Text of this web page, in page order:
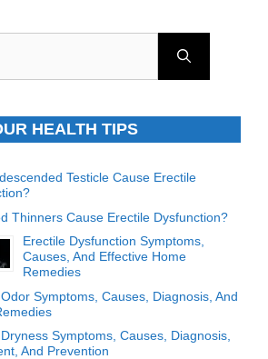
HEALTH TIPS
Testicle Cause Erectile
Thinners Cause Erectile Dysfunction?
Erectile Dysfunction Symptoms,
Causes, And Effective Home
Remedies
Symptoms, Causes, Diagnosis, And
Symptoms, Causes, Diagnosis,
And Prevention